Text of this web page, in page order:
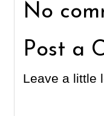
No
Post a
Leave a little